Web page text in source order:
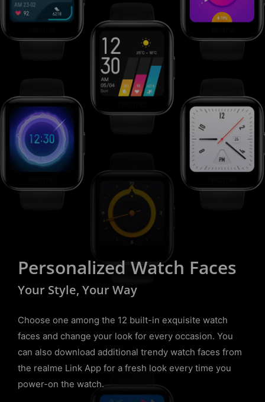
Personalized Watch Faces
Your Style, Your Way
Choose one among the 12 built-in exquisite watch
faces and change your look for every occasion. You
can also download additional trendy watch faces from
the realme Link App for a fresh look every time you
power-on the watch.